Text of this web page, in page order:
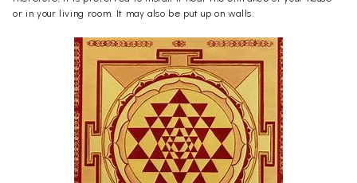
or in your living room. It may also be put up on walls.